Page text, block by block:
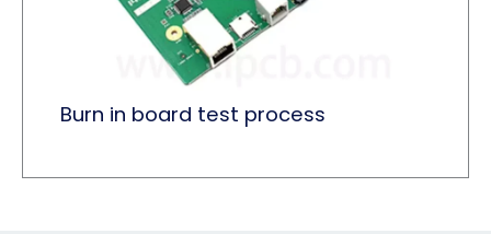
Burn in board test process